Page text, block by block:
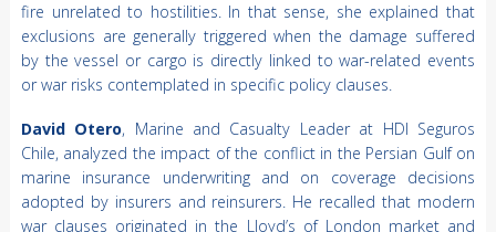
fire unrelated to hostilities. In that sense, she explained that
exclusions are generally triggered when the damage suffered
by the vessel or cargo is directly linked to war-related events
or war risks contemplated in specific policy clauses.
David Otero, Marine and Casualty Leader at HDI Seguros
Chile, analyzed the impact of the conflict in the Persian Gulf on
marine insurance underwriting and on coverage decisions
adopted by insurers and reinsurers. He recalled that modern
war clauses originated in the Lloyd’s of London market and